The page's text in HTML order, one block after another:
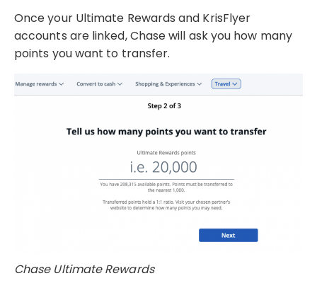
Once your Ultimate Rewards and KrisFlyer
accounts are linked, Chase will ask you how many
points you want to transfer.
Chase Ultimate Rewards